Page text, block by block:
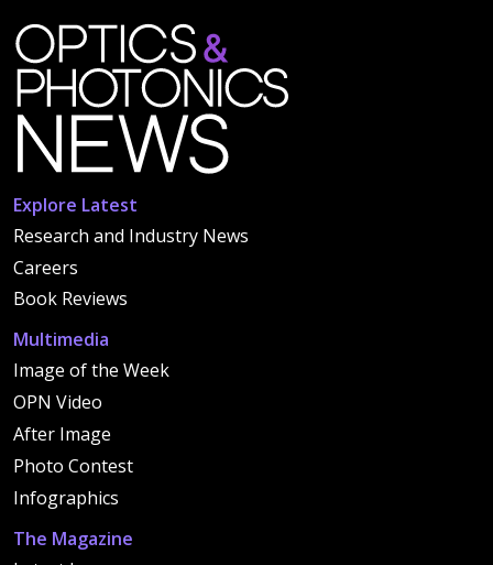
Explore Latest
Research and Industry News
Careers
Book Reviews
Multimedia
Image of the Week
OPN Video
After Image
Photo Contest
Infographics
The Magazine